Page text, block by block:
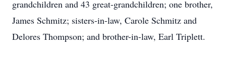
grandchildren and 43 great-grandchildren; one brother,
James Schmitz; sisters-in-law, Carole Schmitz and
Delores Thompson; and brother-in-law, Earl Triplett.